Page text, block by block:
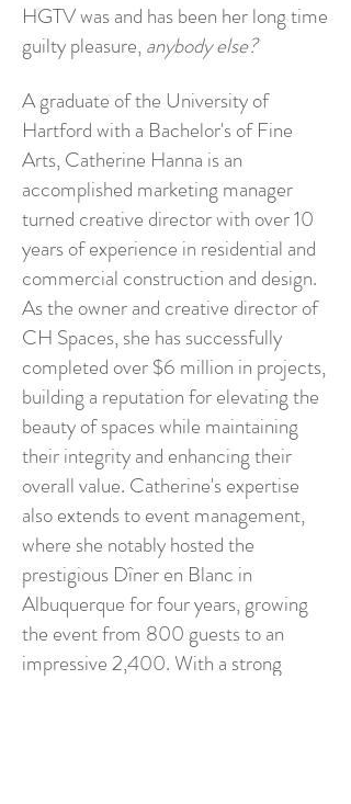
HGTV was and has been her long time
guilty pleasure,anybody else?
A graduate of the University of
Hartford with a Bachelor's of Fine
Arts, Catherine Hanna is an
accomplished marketing manager
turned creative director with over 10
years of experience in residential and
commercial construction and design.
As the owner and creative director of
CH Spaces, she has successfully
completed over $6 million in projects,
building a reputation for elevating the
beauty of spaces while maintaining
their integrity and enhancing their
overall value. Catherine's expertise
also extends to event management,
where she notably hosted the
prestigious Dîner en Blanc in
Albuquerque for four years, growing
the event from 800 guests to an
impressive 2,400. With a strong